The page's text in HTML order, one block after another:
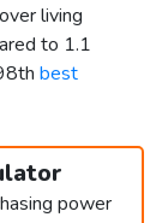
living
to 1.1
best
power